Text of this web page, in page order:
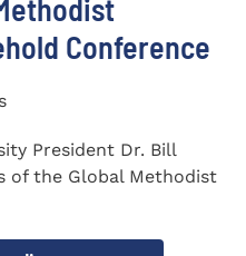
Conference
President Dr. Bill
of the Global Methodist